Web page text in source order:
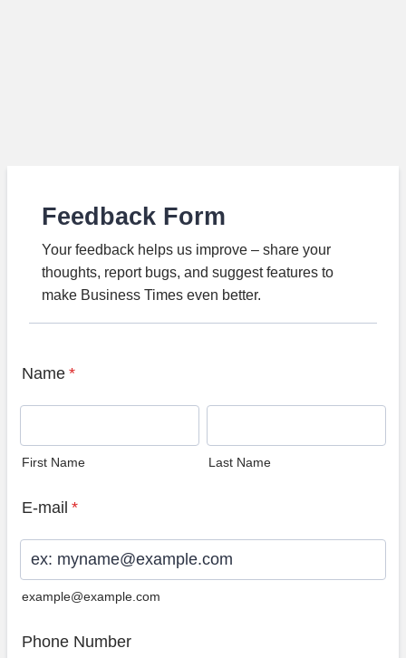
Feedback Form
Your feedback helps us improve – share your
thoughts, report bugs, and suggest features to
make Business Times even better.
Name *
First Name Last Name
E-mail *
example@example.com
Phone Number